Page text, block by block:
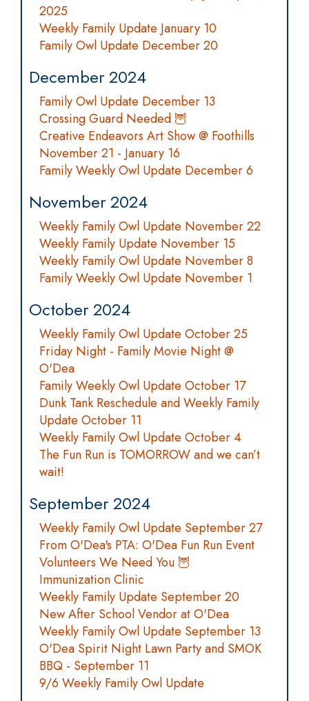
2025
Weekly Family Update January 10
Family Owl Update December 20
December 2024
Family Owl Update December 13
Crossing Guard Needed 🦉
Creative Endeavors Art Show @ Foothills
November 21 - January 16
Family Weekly Owl Update December 6
November 2024
Weekly Family Owl Update November 22
Weekly Family Update November 15
Weekly Family Owl Update November 8
Family Weekly Owl Update November 1
October 2024
Weekly Family Owl Update October 25
Friday Night - Family Movie Night @
O'Dea
Family Weekly Owl Update October 17
Dunk Tank Reschedule and Weekly Family
Update October 11
Weekly Family Owl Update October 4
The Fun Run is TOMORROW and we can’t
wait!
September 2024
Weekly Family Owl Update September 27
From O'Dea's PTA: O'Dea Fun Run Event
Volunteers We Need You 🦉
Immunization Clinic
Weekly Family Update September 20
New After School Vendor at O'Dea
Weekly Family Owl Update September 13
O'Dea Spirit Night Lawn Party and SMOK
BBQ - September 11
9/6 Weekly Family Owl Update